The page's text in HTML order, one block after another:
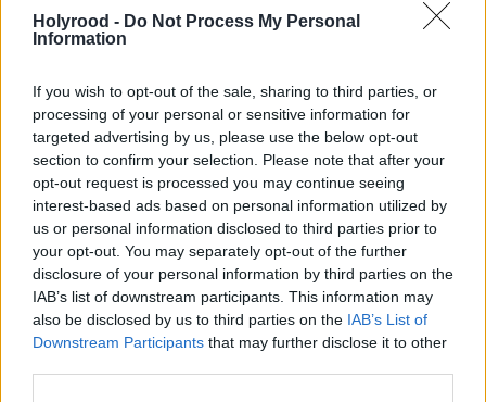
Holyrood - Do Not Process My Personal
Information
If you wish to opt-out of the sale, sharing to third parties, or
processing of your personal or sensitive information for
targeted advertising by us, please use the below opt-out
section to confirm your selection. Please note that after your
opt-out request is processed you may continue seeing
interest-based ads based on personal information utilized by
us or personal information disclosed to third parties prior to
your opt-out. You may separately opt-out of the further
disclosure of your personal information by third parties on the
IAB’s list of downstream participants. This information may
also be disclosed by us to third parties on the IAB’s List of
Downstream Participants that may further disclose it to other
but devolution of powers can’t make the spending
challenge go away by itself.”
The Royal College of General Practitioners in
Scotland (RCGP) said the budget was a “missed
opportunity” to shift health spending into
communities.
Chair Dr Miles Mack said: “We have now seen a full
decade of loss to the percentage share general
practice receives from NHS Scotland spending. In
2005/06 it was 9.8%.